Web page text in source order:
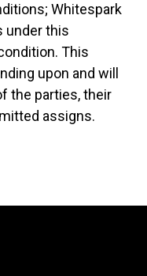
Whitespark
under this
This
upon and will
the parties, their
assigns.